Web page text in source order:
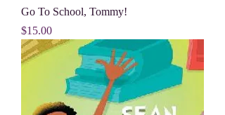
Go To School, Tommy!
Price
$15.00